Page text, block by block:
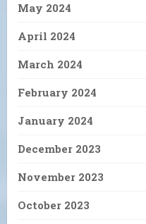
May 2024
April 2024
March 2024
February 2024
January 2024
December 2023
November 2023
October 2023